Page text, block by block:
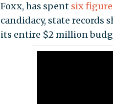
Foxx, has spent six
candidacy, state records
its entire $2 million